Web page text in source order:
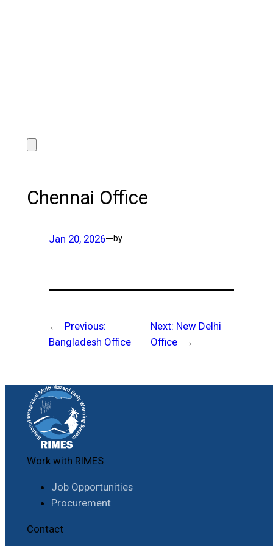
Chennai Office
Jan 20, 2026—by
←
Previous:
Bangladesh Office
Next: New Delhi
Office →
Work with RIMES
Job Opportunities
Procurement
Contact